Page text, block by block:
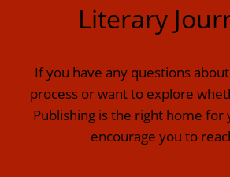
Literary
If you have any questions
process or want to explore
Publishing is the right home for
encourage you to